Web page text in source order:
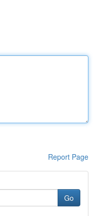
Report Page
Go